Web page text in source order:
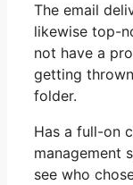
The email
likewise top-
not have a
getting
folder.
Has a full-on
management
see who